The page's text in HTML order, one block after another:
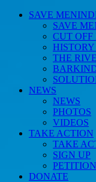
SAVE
SAVE
CUT OFF
THE
NEWS
NEWS
PHOTOS
VIDEOS
TAKE ACTION
TAKE
SIGN UP
PETITION
DONATE